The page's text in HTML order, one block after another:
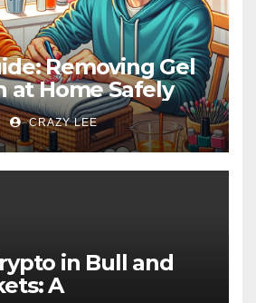
Removing Gel
at Home Safely
CRAZY LEE
in Bull and
A